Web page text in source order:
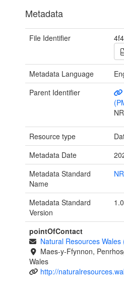
Metadata
File Identifier
Metadata Language
Parent Identifier
Resource type
Metadata Date
Metadata Standard
Name
Metadata Standard
Version
1.0
pointOfContact
Natural Resources Wales
Maes-y-Ffynnon,
Wales
http://